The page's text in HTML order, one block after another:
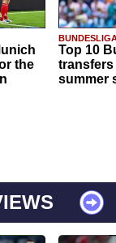
the
Top 10
transfers
summer